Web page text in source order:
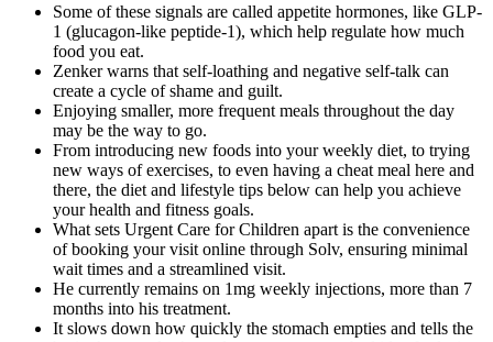
Some of these signals are called appetite hormones, like GLP-
1 (glucagon-like peptide-1), which help regulate how much
food you eat.
Zenker warns that self-loathing and negative self-talk can
create a cycle of shame and guilt.
Enjoying smaller, more frequent meals throughout the day
may be the way to go.
From introducing new foods into your weekly diet, to trying
new ways of exercises, to even having a cheat meal here and
there, the diet and lifestyle tips below can help you achieve
your health and fitness goals.
What sets Urgent Care for Children apart is the convenience
of booking your visit online through Solv, ensuring minimal
wait times and a streamlined visit.
He currently remains on 1mg weekly injections, more than 7
months into his treatment.
It slows down how quickly the stomach empties and tells the